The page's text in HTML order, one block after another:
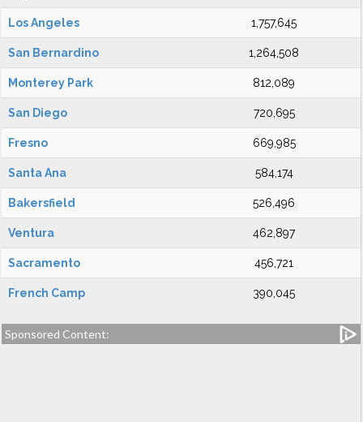
Los Angeles 1,757,645
San Bernardino 1,264,508
Monterey Park 812,089
San Diego 720,695
Fresno 669,985
Santa Ana 584,174
Bakersfield 526,496
Ventura 462,897
Sacramento 456,721
French Camp 390,045
Sponsored Content: